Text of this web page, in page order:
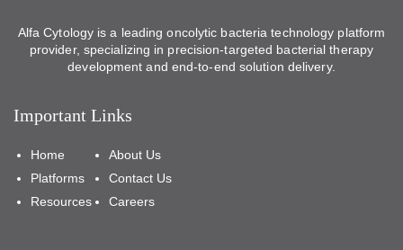
Alfa Cytology is a leading oncolytic bacteria technology platform
provider, specializing in precision-targeted bacterial therapy
development and end-to-end solution delivery.
Important Links
Home
Platforms
Resources
About Us
Contact Us
Careers